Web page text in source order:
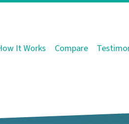
It Works Compare